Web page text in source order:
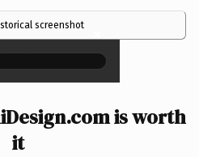
screenshot ×
is worth
it